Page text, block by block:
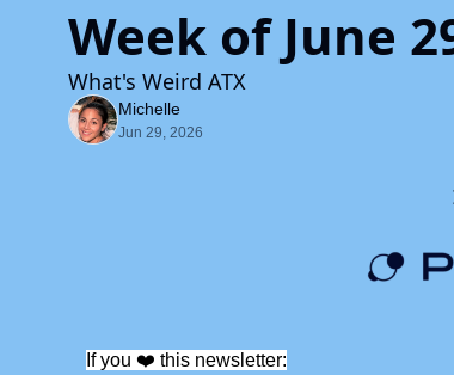
Week of June
What's Weird ATX
Michelle
Jun 29, 2026
If you ❤️ this newsletter: